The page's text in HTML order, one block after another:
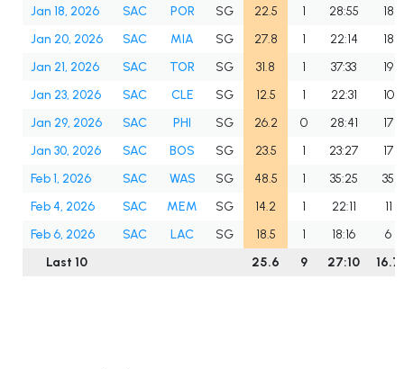
Jan 18, 2026
SAC POR SG 22.5 1 28:55
18
Jan 20, 2026
SAC MIA SG 27.8 1 22:14
18
Jan 21, 2026
SAC TOR SG 31.8 1 37:33
19
Jan 23, 2026
SAC CLE SG 12.5 1 22:31
10
Jan 29, 2026
SAC PHI SG 26.2 0 28:41
17
Jan 30, 2026
SAC BOS SG 23.5 1 23:27
17
Feb 1, 2026
SAC WAS SG 48.5 1 35:25
35
Feb 4, 2026
SAC MEM SG 14.2 1 22:11
11
Feb 6, 2026
SAC LAC SG 18.5 1 18:16
6
Last 10
25.6 9 27:10 16.7